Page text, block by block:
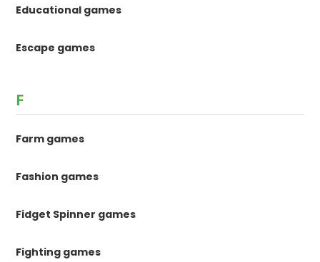
Educational games
Escape games
F
Farm games
Fashion games
Fidget Spinner games
Fighting games